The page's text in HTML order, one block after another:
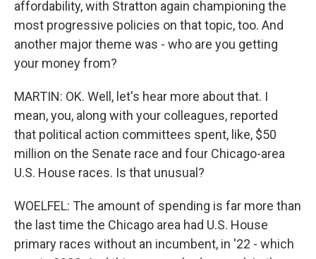
affordability, with Stratton again championing the
most progressive policies on that topic, too. And
another major theme was - who are you getting
your money from?
MARTIN: OK. Well, let's hear more about that. I
mean, you, along with your colleagues, reported
that political action committees spent, like, $50
million on the Senate race and four Chicago-area
U.S. House races. Is that unusual?
WOELFEL: The amount of spending is far more than
the last time the Chicago area had U.S. House
primary races without an incumbent, in '22 - which